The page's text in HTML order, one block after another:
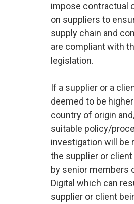
impose contractual
on suppliers to
supply chain and
are compliant with
legislation.
If a supplier or a
deemed to be
country of origin
suitable policy/
investigation will be
the supplier or
by senior members
Digital which can
supplier or client